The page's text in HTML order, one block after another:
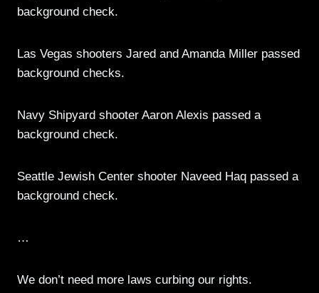
background check.
Las Vegas shooters Jared and Amanda Miller passed
background checks.
Navy Shipyard shooter Aaron Alexis passed a
background check.
Seattle Jewish Center shooter Naveed Haq passed a
background check.
…
We don’t need more laws curbing our rights.